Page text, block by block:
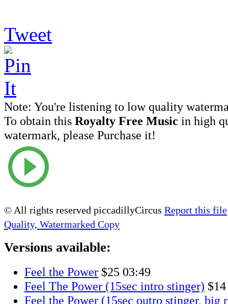
Tweet
Note: You're listening to low quality
To obtain this Royalty Free Music in high
watermark, please Purchase it!
© All rights reserved piccadillyCircus Report this file
Quality, Watermarked Copy
Versions available:
Feel the Power $25 03:49
Feel The Power (15sec intro stinger) $14
Feel the Power (15sec outro stinger, big